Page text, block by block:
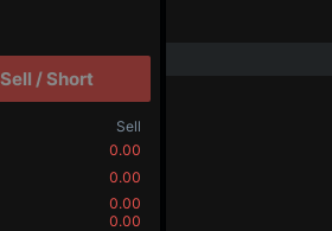
Sell / Short
Sell
0.00
0.00
0.00
0.00